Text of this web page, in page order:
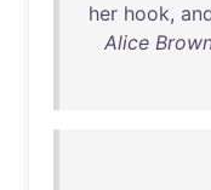
her hook,
Alice